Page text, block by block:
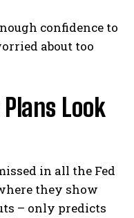
confidence to
about too
Look
in all the Fed
they show
– only predicts